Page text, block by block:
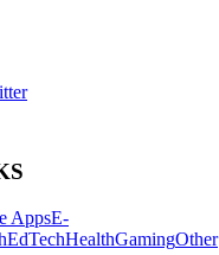
AppsE-
EdTechHealthGamingOther